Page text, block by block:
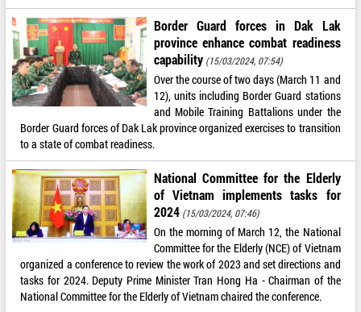
Border Guard forces in Dak Lak
province enhance combat readiness
capability (15/03/2024, 07:54)
Over the course of two days (March 11 and
12), units including Border Guard stations
and Mobile Training Battalions under the
Border Guard forces of Dak Lak province organized exercises to transition
to a state of combat readiness.
National Committee for the Elderly
of Vietnam implements tasks for
2024 (15/03/2024, 07:46)
On the morning of March 12, the National
Committee for the Elderly (NCE) of Vietnam
organized a conference to review the work of 2023 and set directions and
tasks for 2024. Deputy Prime Minister Tran Hong Ha - Chairman of the
National Committee for the Elderly of Vietnam chaired the conference.